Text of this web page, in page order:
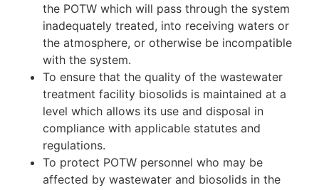
the POTW which will pass through the system
inadequately treated, into receiving waters or
the atmosphere, or otherwise be incompatible
with the system.
To ensure that the quality of the wastewater
treatment facility biosolids is maintained at a
level which allows its use and disposal in
compliance with applicable statutes and
regulations.
To protect POTW personnel who may be
affected by wastewater and biosolids in the